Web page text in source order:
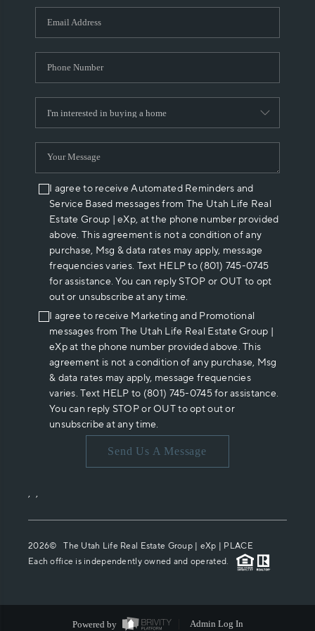
WHO WE ARE
REVIEWS
ABOUT PLACE
CONNECT
I agree to receive Automated Reminders and
Service Based messages from The Utah Life Real
Estate Group | eXp, at the phone number provided
above. This agreement is not a condition of any
purchase, Msg & data rates may apply, message
frequencies varies. Text HELP to (801) 745-0745
for assistance. You can reply STOP or OUT to opt
out or unsubscribe at any time.
I agree to receive Marketing and Promotional
messages from The Utah Life Real Estate Group |
eXp at the phone number provided above. This
agreement is not a condition of any purchase, Msg
& data rates may apply, message frequencies
varies. Text HELP to (801) 745-0745 for assistance.
You can reply STOP or OUT to opt out or
unsubscribe at any time.
Send Us A Message
, ,
2026© The Utah Life Real Estate Group | eXp | PLACE
Each office is independently owned and operated.
Powered by Admin Log In